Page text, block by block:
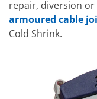
repair, diversion
armoured cable
Cold Shrink.